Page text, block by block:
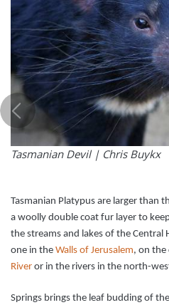
Tasmanian Devil | Chris Buykx
Tasmanian Platypus are larger than
a woolly double coat fur layer to
the streams and lakes of the Central
one in the Walls of Jerusalem, on the
River or in the rivers in the north-
Springs brings the leaf budding of